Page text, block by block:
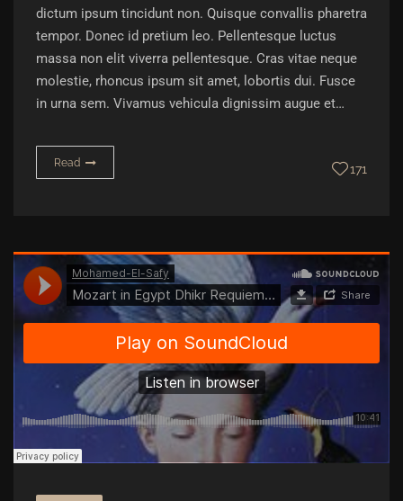
dictum ipsum tincidunt non. Quisque convallis pharetra
tempor. Donec id pretium leo. Pellentesque luctus
massa non elit viverra pellentesque. Cras vitae neque
molestie, rhoncus ipsum sit amet, lobortis dui. Fusce
in urna sem. Vivamus vehicula dignissim augue et…
Read 171